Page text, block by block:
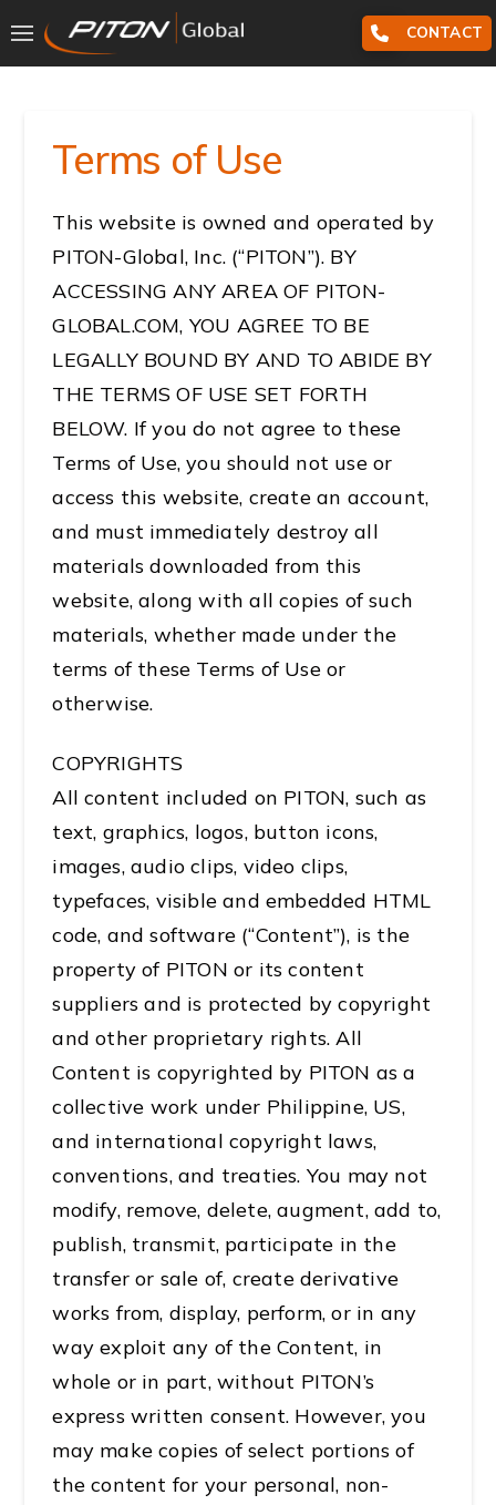
CONTACT
Terms of Use
This website is owned and operated by
PITON-Global, Inc. (“PITON”). BY
ACCESSING ANY AREA OF PITON-
GLOBAL.COM, YOU AGREE TO BE
LEGALLY BOUND BY AND TO ABIDE BY
THE TERMS OF USE SET FORTH
BELOW. If you do not agree to these
Terms of Use, you should not use or
access this website, create an account,
and must immediately destroy all
materials downloaded from this
website, along with all copies of such
materials, whether made under the
terms of these Terms of Use or
otherwise.
COPYRIGHTS
All content included on PITON, such as
text, graphics, logos, button icons,
images, audio clips, video clips,
typefaces, visible and embedded HTML
code, and software (“Content”), is the
property of PITON or its content
suppliers and is protected by copyright
and other proprietary rights. All
Content is copyrighted by PITON as a
collective work under Philippine, US,
and international copyright laws,
conventions, and treaties. You may not
modify, remove, delete, augment, add to,
publish, transmit, participate in the
transfer or sale of, create derivative
works from, display, perform, or in any
way exploit any of the Content, in
whole or in part, without PITON’s
express written consent. However, you
may make copies of select portions of
the content for your personal, non-